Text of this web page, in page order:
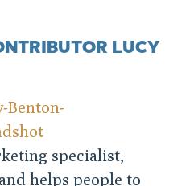
LUCY
specialist,
helps people to